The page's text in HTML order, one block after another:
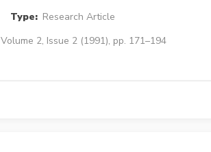
Type: Research Article
Volume 2, Issue 2 (1991), pp. 171–194